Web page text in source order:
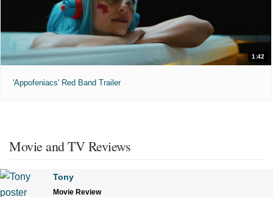
1:42
'Appofeniacs' Red Band Trailer
Movie and TV Reviews
Tony
Movie Review